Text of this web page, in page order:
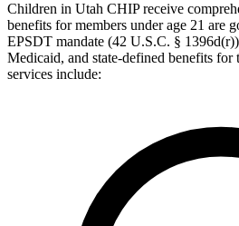
Children in Utah CHIP receive
benefits for members under age 21 are
EPSDT mandate (42 U.S.C. §
Medicaid, and state-defined benefits for
services include: